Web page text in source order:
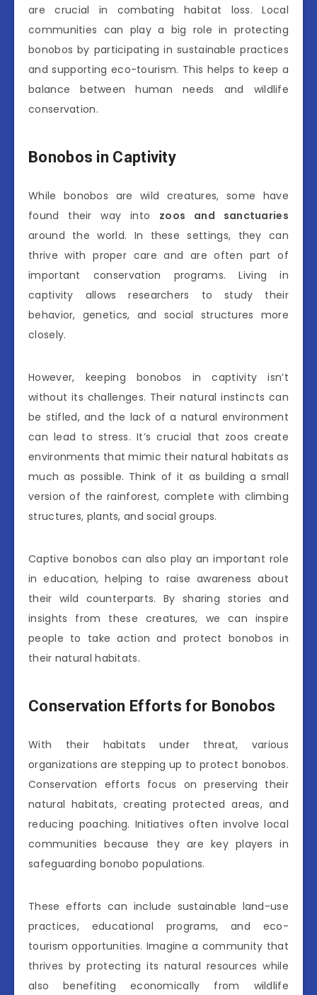
are crucial in combating habitat loss. Local
communities can play a big role in protecting
bonobos by participating in sustainable practices
and supporting eco-tourism. This helps to keep a
balance between human needs and wildlife
conservation.
Bonobos in Captivity
While bonobos are wild creatures, some have
found their way into zoos and sanctuaries
around the world. In these settings, they can
thrive with proper care and are often part of
important conservation programs. Living in
captivity allows researchers to study their
behavior, genetics, and social structures more
closely.
However, keeping bonobos in captivity isn’t
without its challenges. Their natural instincts can
be stifled, and the lack of a natural environment
can lead to stress. It’s crucial that zoos create
environments that mimic their natural habitats as
much as possible. Think of it as building a small
version of the rainforest, complete with climbing
structures, plants, and social groups.
Captive bonobos can also play an important role
in education, helping to raise awareness about
their wild counterparts. By sharing stories and
insights from these creatures, we can inspire
people to take action and protect bonobos in
their natural habitats.
Conservation Efforts for Bonobos
With their habitats under threat, various
organizations are stepping up to protect bonobos.
Conservation efforts focus on preserving their
natural habitats, creating protected areas, and
reducing poaching. Initiatives often involve local
communities because they are key players in
safeguarding bonobo populations.
These efforts can include sustainable land-use
practices, educational programs, and eco-
tourism opportunities. Imagine a community that
thrives by protecting its natural resources while
also benefiting economically from wildlife